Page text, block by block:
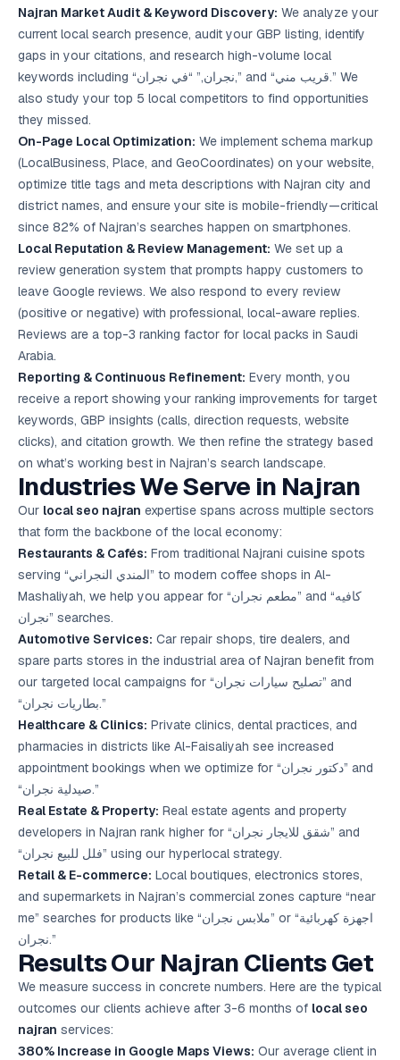
Najran Market Audit & Keyword Discovery: We analyze your
current local search presence, audit your GBP listing, identify
gaps in your citations, and research high-volume local
keywords including “نجران,” “في نجران,” and “قريب مني.” We
also study your top 5 local competitors to find opportunities
they missed.
On-Page Local Optimization: We implement schema markup
(LocalBusiness, Place, and GeoCoordinates) on your website,
optimize title tags and meta descriptions with Najran city and
district names, and ensure your site is mobile-friendly—critical
since 82% of Najran’s searches happen on smartphones.
Local Reputation & Review Management: We set up a
review generation system that prompts happy customers to
leave Google reviews. We also respond to every review
(positive or negative) with professional, local-aware replies.
Reviews are a top-3 ranking factor for local packs in Saudi
Arabia.
Reporting & Continuous Refinement: Every month, you
receive a report showing your ranking improvements for target
keywords, GBP insights (calls, direction requests, website
clicks), and citation growth. We then refine the strategy based
on what’s working best in Najran’s search landscape.
Industries We Serve in Najran
Our local seo najran expertise spans across multiple sectors
that form the backbone of the local economy:
Restaurants & Cafés: From traditional Najrani cuisine spots
serving “المندي النجراني” to modern coffee shops in Al-
Mashaliyah, we help you appear for “مطعم نجران” and “كافيه
نجران” searches.
Automotive Services: Car repair shops, tire dealers, and
spare parts stores in the industrial area of Najran benefit from
our targeted local campaigns for “تصليح سيارات نجران” and
“بطاريات نجران.”
Healthcare & Clinics: Private clinics, dental practices, and
pharmacies in districts like Al-Faisaliyah see increased
appointment bookings when we optimize for “دكتور نجران” and
“صيدلية نجران.”
Real Estate & Property: Real estate agents and property
developers in Najran rank higher for “شقق للايجار نجران” and
“فلل للبيع نجران” using our hyperlocal strategy.
Retail & E-commerce: Local boutiques, electronics stores,
and supermarkets in Najran’s commercial zones capture “near
me” searches for products like “ملابس نجران” or “اجهزة كهربائية
نجران.”
Results Our Najran Clients Get
We measure success in concrete numbers. Here are the typical
outcomes our clients achieve after 3-6 months of local seo
najran services:
380% Increase in Google Maps Views: Our average client in